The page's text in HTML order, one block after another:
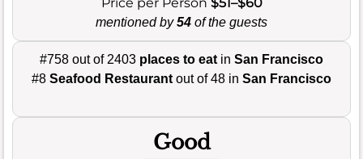
mentioned by54 of the guests
#758 out of 2403 places to eat in San Francisco
#8 Seafood Restaurant out of 48 in San Francisco
Good